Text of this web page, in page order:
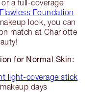
a full-coverage
Foundation
look, you can
match at Charlotte
for Normal Skin:
light-coverage stick
days